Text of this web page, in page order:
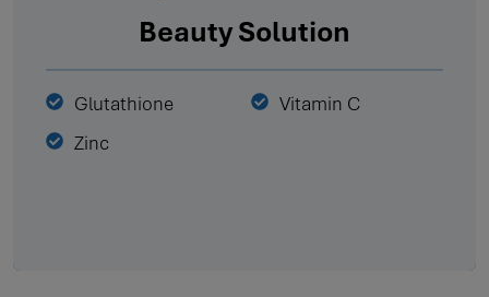
Beauty Solution
Glutathione
Vitamin C
Zinc